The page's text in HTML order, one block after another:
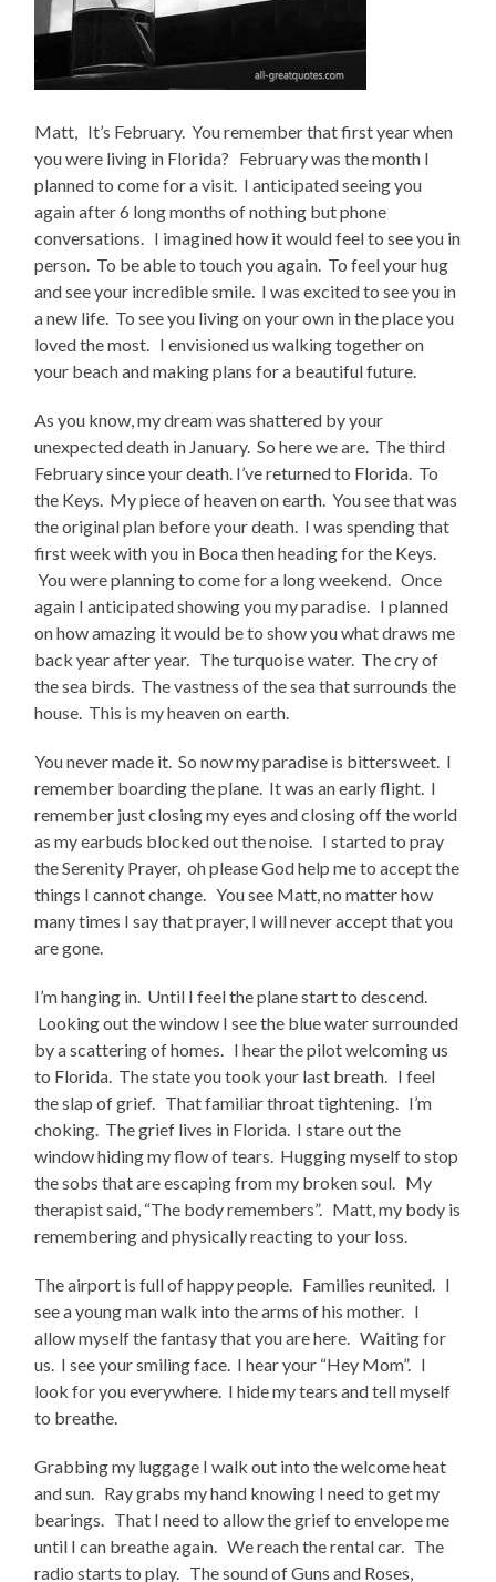
Matt, It’s February. You remember that first year when
you were living in Florida? February was the month I
planned to come for a visit. I anticipated seeing you
again after 6 long months of nothing but phone
conversations. I imagined how it would feel to see you in
person. To be able to touch you again. To feel your hug
and see your incredible smile. I was excited to see you in
a new life. To see you living on your own in the place you
loved the most. I envisioned us walking together on
your beach and making plans for a beautiful future.
As you know, my dream was shattered by your
unexpected death in January. So here we are. The third
February since your death. I’ve returned to Florida. To
the Keys. My piece of heaven on earth. You see that was
the original plan before your death. I was spending that
first week with you in Boca then heading for the Keys.
You were planning to come for a long weekend. Once
again I anticipated showing you my paradise. I planned
on how amazing it would be to show you what draws me
back year after year. The turquoise water. The cry of
the sea birds. The vastness of the sea that surrounds the
house. This is my heaven on earth.
You never made it. So now my paradise is bittersweet. I
remember boarding the plane. It was an early flight. I
remember just closing my eyes and closing off the world
as my earbuds blocked out the noise. I started to pray
the Serenity Prayer, oh please God help me to accept the
things I cannot change. You see Matt, no matter how
many times I say that prayer, I will never accept that you
are gone.
I’m hanging in. Until I feel the plane start to descend.
Looking out the window I see the blue water surrounded
by a scattering of homes. I hear the pilot welcoming us
to Florida. The state you took your last breath. I feel
the slap of grief. That familiar throat tightening. I’m
choking. The grief lives in Florida. I stare out the
window hiding my flow of tears. Hugging myself to stop
the sobs that are escaping from my broken soul. My
therapist said, “The body remembers”. Matt, my body is
remembering and physically reacting to your loss.
The airport is full of happy people. Families reunited. I
see a young man walk into the arms of his mother. I
allow myself the fantasy that you are here. Waiting for
us. I see your smiling face. I hear your “Hey Mom”. I
look for you everywhere. I hide my tears and tell myself
to breathe.
Grabbing my luggage I walk out into the welcome heat
and sun. Ray grabs my hand knowing I need to get my
bearings. That I need to allow the grief to envelope me
until I can breathe again. We reach the rental car. The
radio starts to play. The sound of Guns and Roses,